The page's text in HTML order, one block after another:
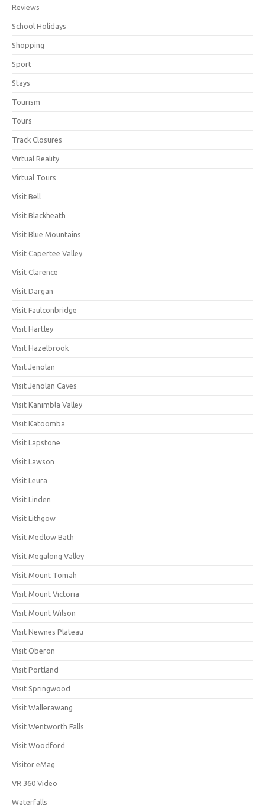
Reviews
School Holidays
Shopping
Sport
Stays
Tourism
Tours
Track Closures
Virtual Reality
Virtual Tours
Visit Bell
Visit Blackheath
Visit Blue Mountains
Visit Capertee Valley
Visit Clarence
Visit Dargan
Visit Faulconbridge
Visit Hartley
Visit Hazelbrook
Visit Jenolan
Visit Jenolan Caves
Visit Kanimbla Valley
Visit Katoomba
Visit Lapstone
Visit Lawson
Visit Leura
Visit Linden
Visit Lithgow
Visit Medlow Bath
Visit Megalong Valley
Visit Mount Tomah
Visit Mount Victoria
Visit Mount Wilson
Visit Newnes Plateau
Visit Oberon
Visit Portland
Visit Springwood
Visit Wallerawang
Visit Wentworth Falls
Visit Woodford
Visitor eMag
VR 360 Video
Waterfalls